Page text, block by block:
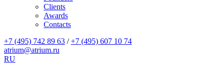
Clients
Awards
Contacts
+7 (495) 742 89 63 / +7 (495) 607 10 74
atrium@atrium.ru
RU